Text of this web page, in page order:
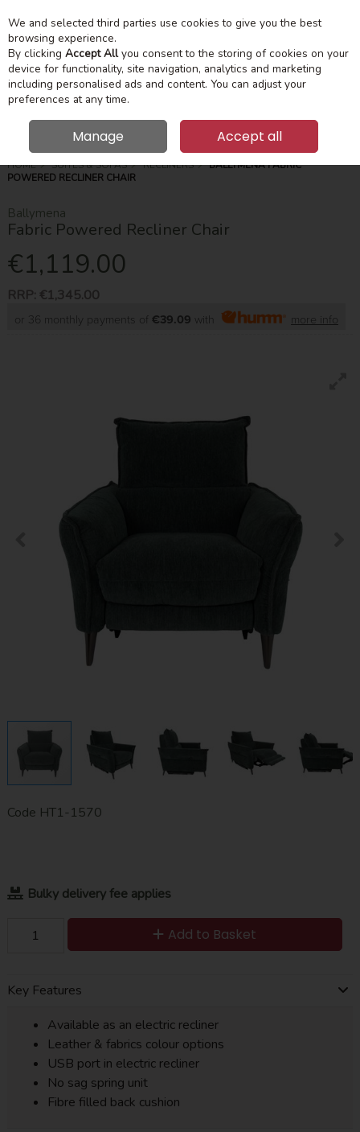
Skip to content
Menu
Search
HOME SUITES & SOFAS RECLINERS
BALLYMENA FABRIC
POWERED RECLINER CHAIR
Ballymena
Fabric Powered Recliner Chair
€1,119.00
RRP: €1,345.00
or 36 monthly payments of €39.09 with more info
Code HT1-1570
Bulky delivery fee applies
Add to Basket
Key Features
Available as an electric recliner
Leather & fabrics colour options
USB port in electric recliner
No sag spring unit
Fibre filled back cushion
We and selected third parties use cookies to give you the best
browsing experience.
By clicking Accept Allyou consent to the storing of cookies on your
device for functionality, site navigation, analytics and marketing
including personalised ads and content. You can adjust your
preferences at any time.
Manage Accept all